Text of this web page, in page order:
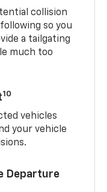
collision
so you
a tailgating
much too
10
vehicles
your vehicle
Departure